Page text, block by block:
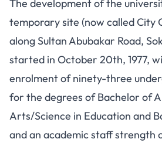
The development of the
temporary site (now called City
along Sultan Abubakar Road,
started in October 20th, 1977,
enrolment of ninety-three
for the degrees of Bachelor of
Arts/Science in Education and
and an academic staff